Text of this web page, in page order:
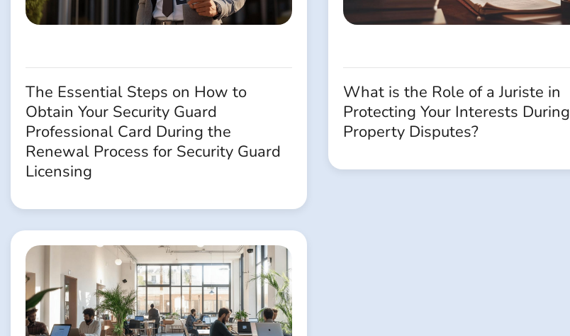
The Essential Steps on How to
Obtain Your Security Guard
Professional Card During the
Renewal Process for Security Guard
Licensing
What is the Role of a Juriste in
Protecting Your Interests During
Property Disputes?